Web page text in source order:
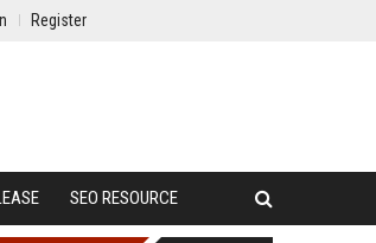
Register
SEO RESOURCE